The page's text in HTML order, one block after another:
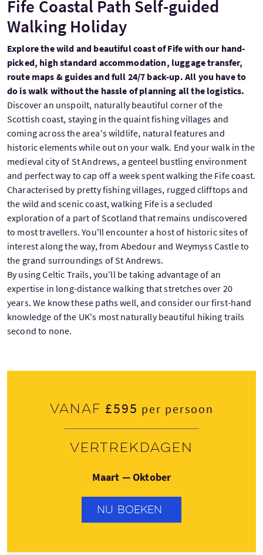
Fife Coastal Path Self-guided
Walking Holiday
Explore the wild and beautiful coast of Fife with our hand-
picked, high standard accommodation, luggage transfer,
route maps & guides and full 24/7 back-up. All you have to
do is walk without the hassle of planning all the logistics.
Discover an unspoilt, naturally beautiful corner of the
Scottish coast, staying in the quaint fishing villages and
coming across the area's wildlife, natural features and
historic elements while out on your walk. End your walk in the
medieval city of St Andrews, a genteel bustling environment
and perfect way to cap off a week spent walking the Fife coast.
Characterised by pretty fishing villages, rugged clifftops and
the wild and scenic coast, walking Fife is a secluded
exploration of a part of Scotland that remains undiscovered
to most travellers. You'll encounter a host of historic sites of
interest along the way, from Abedour and Weymyss Castle to
the grand surroundings of St Andrews.
By using Celtic Trails, you'll be taking advantage of an
expertise in long-distance walking that stretches over 20
years. We know these paths well, and consider our first-hand
knowledge of the UK's most naturally beautiful hiking trails
second to none.
Vanaf £595 per persoon
Vertrekdagen
Maart — Oktober
NU BOEKEN